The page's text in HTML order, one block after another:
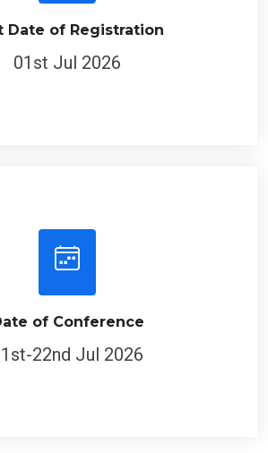
Date of Registration
01st Jul 2026
of Conference
22nd Jul 2026